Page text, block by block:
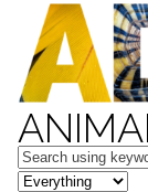
Keywords
in feature